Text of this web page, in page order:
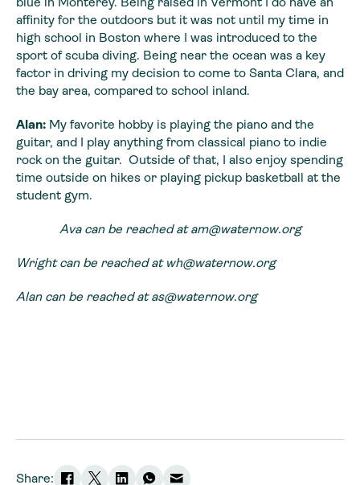
affinity for the outdoors but it was not until my time in
high school in Boston where I was introduced to the
sport of scuba diving. Being near the ocean was a key
factor in driving my decision to come to Santa Clara, and
the bay area, compared to school inland.
Alan: My favorite hobby is playing the piano and the
guitar, and I play anything from classical piano to indie
rock on the guitar. Outside of that, I also enjoy spending
time outside on hikes or playing pickup basketball at the
student gym.
Ava can be reached atam@waternow.org
Wright can be reached at wh@waternow.org
Alan can be reached atas@waternow.org
Share: